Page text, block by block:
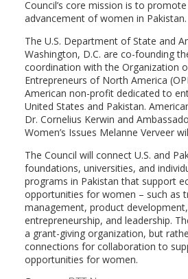
Council’s core mission is to
advancement of women in Pakistan.
The U.S. Department of State and
Washington, D.C. are co-founding
coordination with the Organization
Entrepreneurs of North America
American non-profit dedicated to
United States and Pakistan.
Dr. Cornelius Kerwin and
Women’s Issues Melanne Verveer
The Council will connect U.S. and
foundations, universities, and
programs in Pakistan that support
opportunities for women – such as
management, product
entrepreneurship, and leadership.
a grant-giving organization, but
connections for collaboration to
opportunities for women.